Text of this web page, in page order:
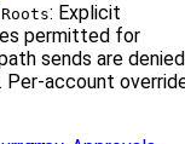
: Explicit
permitted for
sends are denied
Per-account